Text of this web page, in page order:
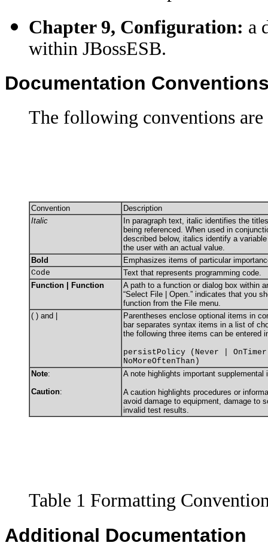
Chapter 9, Configuration: a
within JBossESB.
Documentation
The following conventions
Convention
Description
Italic
In paragraph text, italic identifies the
being referenced. When used in
described below, italics identify a
the user with an actual value.
Bold
Emphasizes items of particular
Code
Text that represents programming code.
Function | Function
A path to a function or dialog box within
“Select File | Open.” indicates that you
function from the File menu.
( ) and |
Parentheses enclose optional items in
bar separates syntax items in a list of
the following three items can be entered
persistPolicy (Never |
NoMoreOftenThan)
Note:
Caution:
A note highlights important supplemental
A caution highlights procedures or
avoid damage to equipment, damage to
invalid test results.
Table 1 Formatting
Additional Documentation